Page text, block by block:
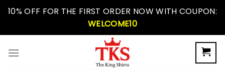
Skip10% OFF FOR THE FIRST ORDER NOW WITH COUPON:
WELCOME10